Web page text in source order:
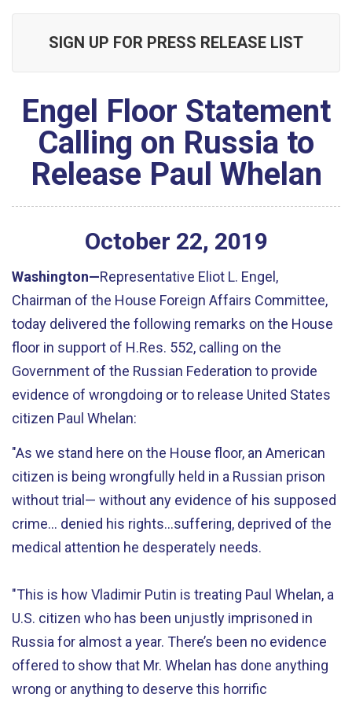
SIGN UP FOR PRESS RELEASE LIST
Engel Floor Statement
Calling on Russia to
Release Paul Whelan
October 22, 2019
Washington—Representative Eliot L. Engel,
Chairman of the House Foreign Affairs Committee,
today delivered the following remarks on the House
floor in support of H.Res. 552, calling on the
Government of the Russian Federation to provide
evidence of wrongdoing or to release United States
citizen Paul Whelan:
"As we stand here on the House floor, an American
citizen is being wrongfully held in a Russian prison
without trial— without any evidence of his supposed
crime… denied his rights...suffering, deprived of the
medical attention he desperately needs.
"This is how Vladimir Putin is treating Paul Whelan, a
U.S. citizen who has been unjustly imprisoned in
Russia for almost a year. There’s been no evidence
offered to show that Mr. Whelan has done anything
wrong or anything to deserve this horrific